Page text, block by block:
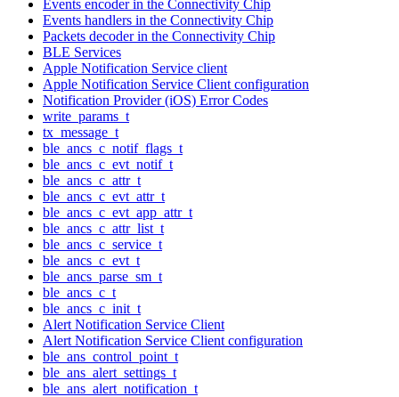
Events encoder in the Connectivity Chip
Events handlers in the Connectivity Chip
Packets decoder in the Connectivity Chip
BLE Services
Apple Notification Service client
Apple Notification Service Client configuration
Notification Provider (iOS) Error Codes
write_params_t
tx_message_t
ble_ancs_c_notif_flags_t
ble_ancs_c_evt_notif_t
ble_ancs_c_attr_t
ble_ancs_c_evt_attr_t
ble_ancs_c_evt_app_attr_t
ble_ancs_c_attr_list_t
ble_ancs_c_service_t
ble_ancs_c_evt_t
ble_ancs_parse_sm_t
ble_ancs_c_t
ble_ancs_c_init_t
Alert Notification Service Client
Alert Notification Service Client configuration
ble_ans_control_point_t
ble_ans_alert_settings_t
ble_ans_alert_notification_t